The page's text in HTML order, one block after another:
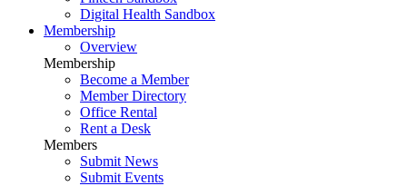
Digital Health Sandbox
Membership
Overview
Membership
Become a Member
Member Directory
Office Rental
Rent a Desk
Members
Submit News
Submit Events